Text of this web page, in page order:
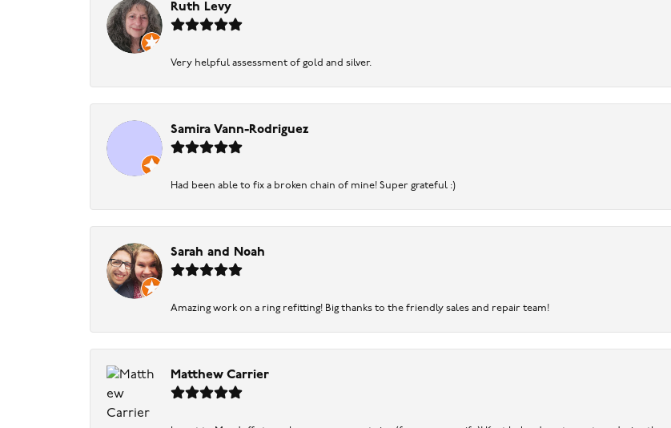
Ruth Levy
Very helpful assessment of gold and silver.
Samira Vann-Rodriguez
Had been able to fix a broken chain of mine! Super grateful :)
Sarah and Noah
Amazing work on a ring refitting! Big thanks to the friendly sales and repair team!
Matthew Carrier